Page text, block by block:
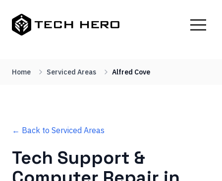
Home Serviced Areas Alfred Cove
← Back to Serviced Areas
Tech Support &